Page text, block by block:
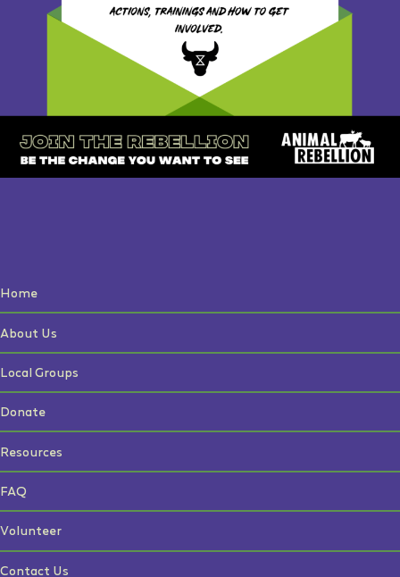
Home
About Us
Local Groups
Donate
Resources
FAQ
Volunteer
Contact Us